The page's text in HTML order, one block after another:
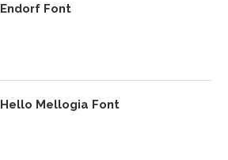
Endorf Font
Hello Mellogia Font